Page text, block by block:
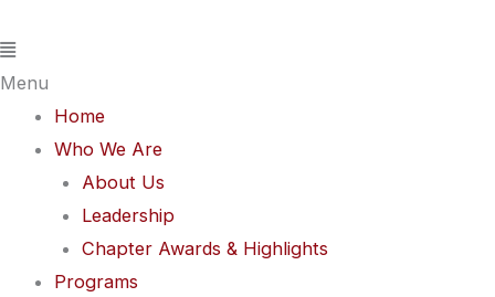
to
content
Menu
Menu
Home
Who We Are
About Us
Leadership
Chapter Awards & Highlights
Programs